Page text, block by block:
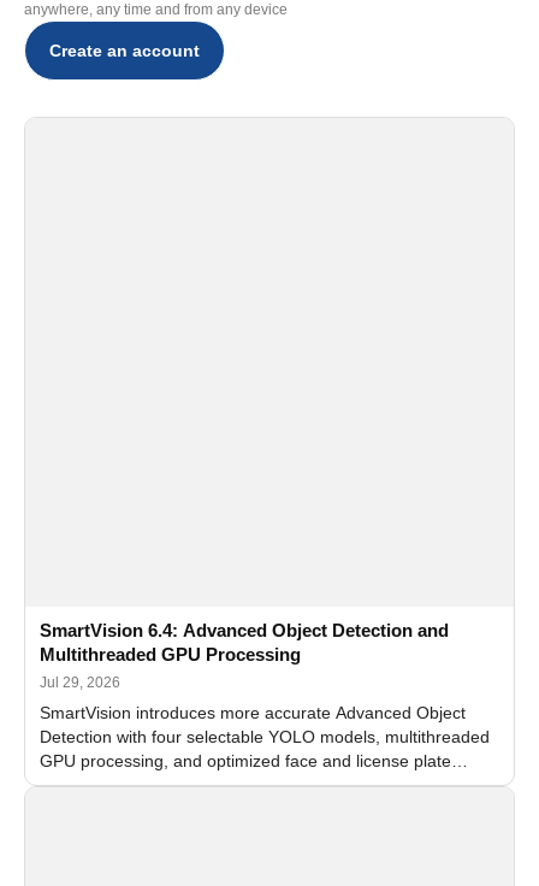
anywhere, any time and from any device
Create an account
SmartVision 6.4: Advanced Object Detection and
Multithreaded GPU Processing
Jul 29, 2026
SmartVision introduces more accurate Advanced Object
Detection with four selectable YOLO models, multithreaded
GPU processing, and optimized face and license plate
recognition for multi-camera video surveillance systems.